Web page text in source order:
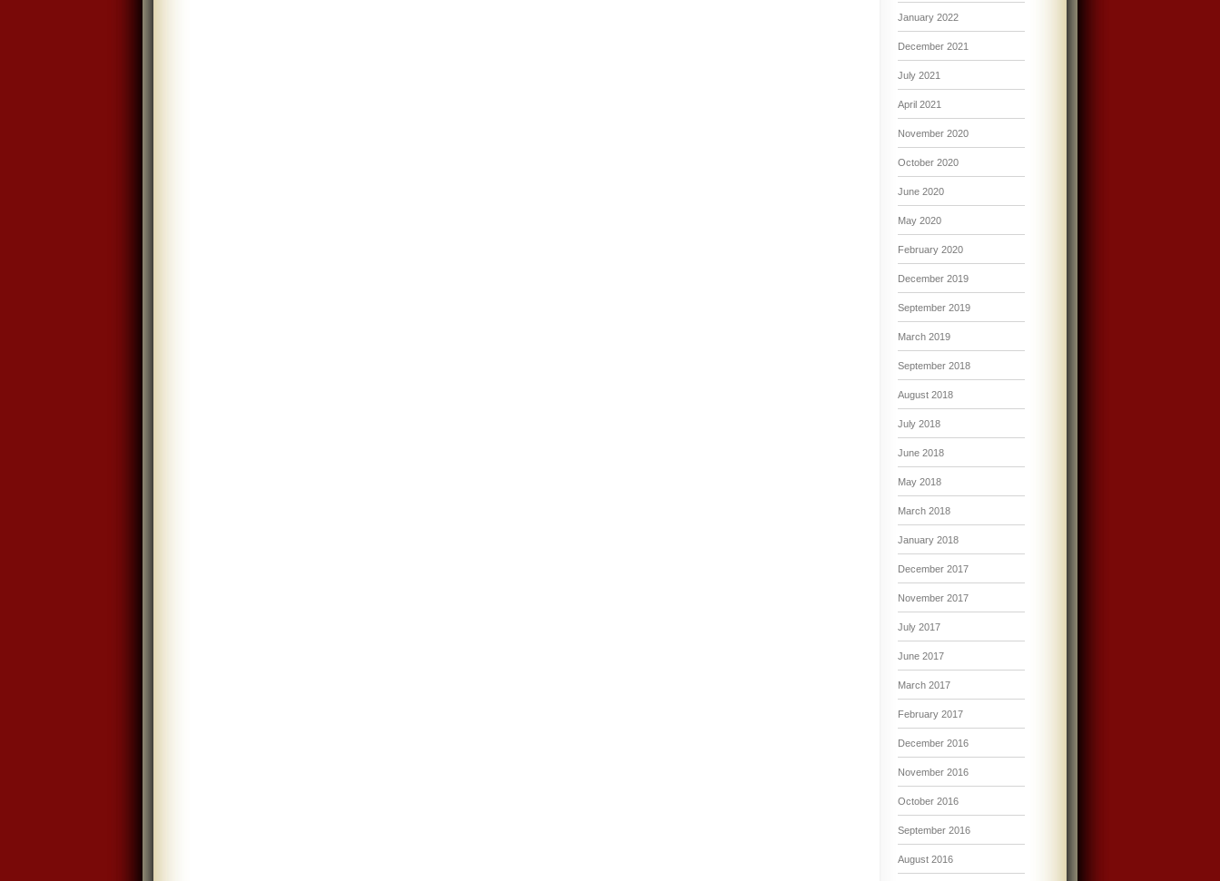
January 2022
December 2021
July 2021
April 2021
November 2020
October 2020
June 2020
May 2020
February 2020
December 2019
September 2019
March 2019
September 2018
August 2018
July 2018
June 2018
May 2018
March 2018
January 2018
December 2017
November 2017
July 2017
June 2017
March 2017
February 2017
December 2016
November 2016
October 2016
September 2016
August 2016